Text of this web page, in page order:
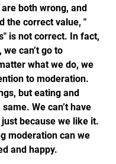
both wrong, and
the correct value, "
is not correct. In fact,
can’t go to
what we do, we
to moderation.
but eating and
We can’t have
because we like it.
moderation can we
and happy.